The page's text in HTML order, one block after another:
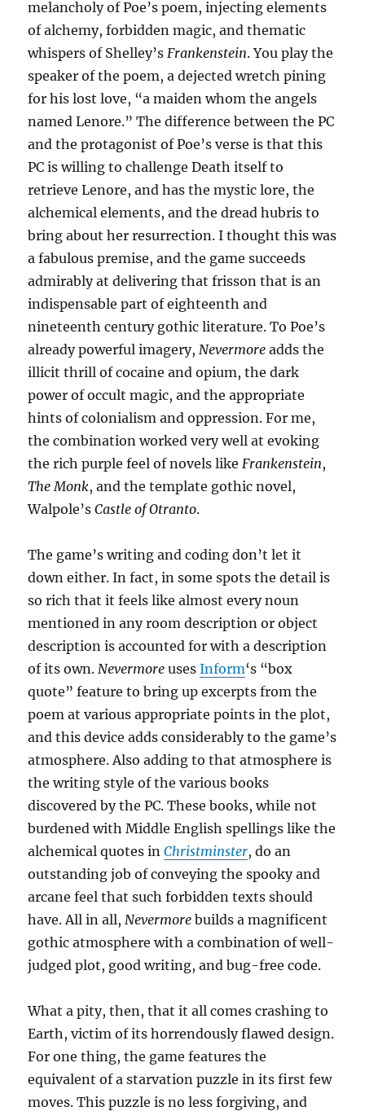
melancholy of Poe’s poem, injecting elements
of alchemy, forbidden magic, and thematic
whispers of Shelley’sFrankenstein. You play the
speaker of the poem, a dejected wretch pining
for his lost love, “a maiden whom the angels
named Lenore.” The difference between the PC
and the protagonist of Poe’s verse is that this
PC is willing to challenge Death itself to
retrieve Lenore, and has the mystic lore, the
alchemical elements, and the dread hubris to
bring about her resurrection. I thought this was
a fabulous premise, and the game succeeds
admirably at delivering that frisson that is an
indispensable part of eighteenth and
nineteenth century gothic literature. To Poe’s
already powerful imagery,Nevermore adds the
illicit thrill of cocaine and opium, the dark
power of occult magic, and the appropriate
hints of colonialism and oppression. For me,
the combination worked very well at evoking
the rich purple feel of novels likeFrankenstein,
The Monk, and the template gothic novel,
Walpole’sCastle of Otranto.
The game’s writing and coding don’t let it
down either. In fact, in some spots the detail is
so rich that it feels like almost every noun
mentioned in any room description or object
description is accounted for with a description
of its own.Nevermore usesInform‘s “box
quote” feature to bring up excerpts from the
poem at various appropriate points in the plot,
and this device adds considerably to the game’s
atmosphere. Also adding to that atmosphere is
the writing style of the various books
discovered by the PC. These books, while not
burdened with Middle English spellings like the
alchemical quotes inChristminster, do an
outstanding job of conveying the spooky and
arcane feel that such forbidden texts should
have. All in all,Nevermore builds a magnificent
gothic atmosphere with a combination of well-
judged plot, good writing, and bug-free code.
What a pity, then, that it all comes crashing to
Earth, victim of its horrendously flawed design.
For one thing, the game features the
equivalent of a starvation puzzle in its first few
moves. This puzzle is no less forgiving, and